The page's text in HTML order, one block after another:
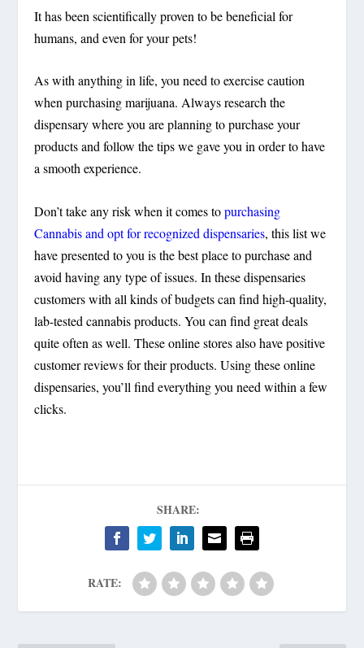
It has been scientifically proven to be beneficial for
humans, and even for your pets!
As with anything in life, you need to exercise caution
when purchasing marijuana. Always research the
dispensary where you are planning to purchase your
products and follow the tips we gave you in order to have
a smooth experience.
Don’t take any risk when it comes topurchasing
Cannabis and opt for recognized dispensaries, this list we
have presented to you is the best place to purchase and
avoid having any type of issues. In these dispensaries
customers with all kinds of budgets can find high-quality,
lab-tested cannabis products. You can find great deals
quite often as well. These online stores also have positive
customer reviews for their products. Using these online
dispensaries, you’ll find everything you need within a few
clicks.
SHARE:
RATE: